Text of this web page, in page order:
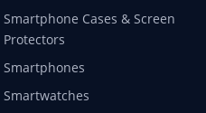
Smartphone Cases & Screen
Protectors
Smartphones
Smartwatches